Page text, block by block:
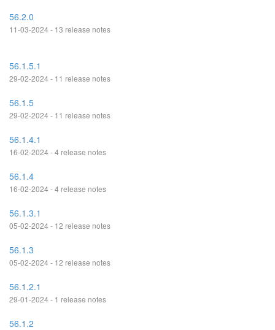
56.2.0
11-03-2024 - 13 release notes
56.1.5.1
29-02-2024 - 11 release notes
56.1.5
29-02-2024 - 11 release notes
56.1.4.1
16-02-2024 - 4 release notes
56.1.4
16-02-2024 - 4 release notes
56.1.3.1
05-02-2024 - 12 release notes
56.1.3
05-02-2024 - 12 release notes
56.1.2.1
29-01-2024 - 1 release notes
56.1.2